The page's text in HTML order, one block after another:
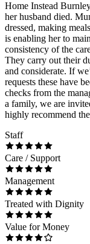
Home Instead
her husband died.
dressed, making
is enabling her to
consistency of the
They carry out their
and considerate. If
requests these have
checks from the
a family, we are
highly recommend
Staff
Care / Support
Management
Treated with Dignity
Value for Money